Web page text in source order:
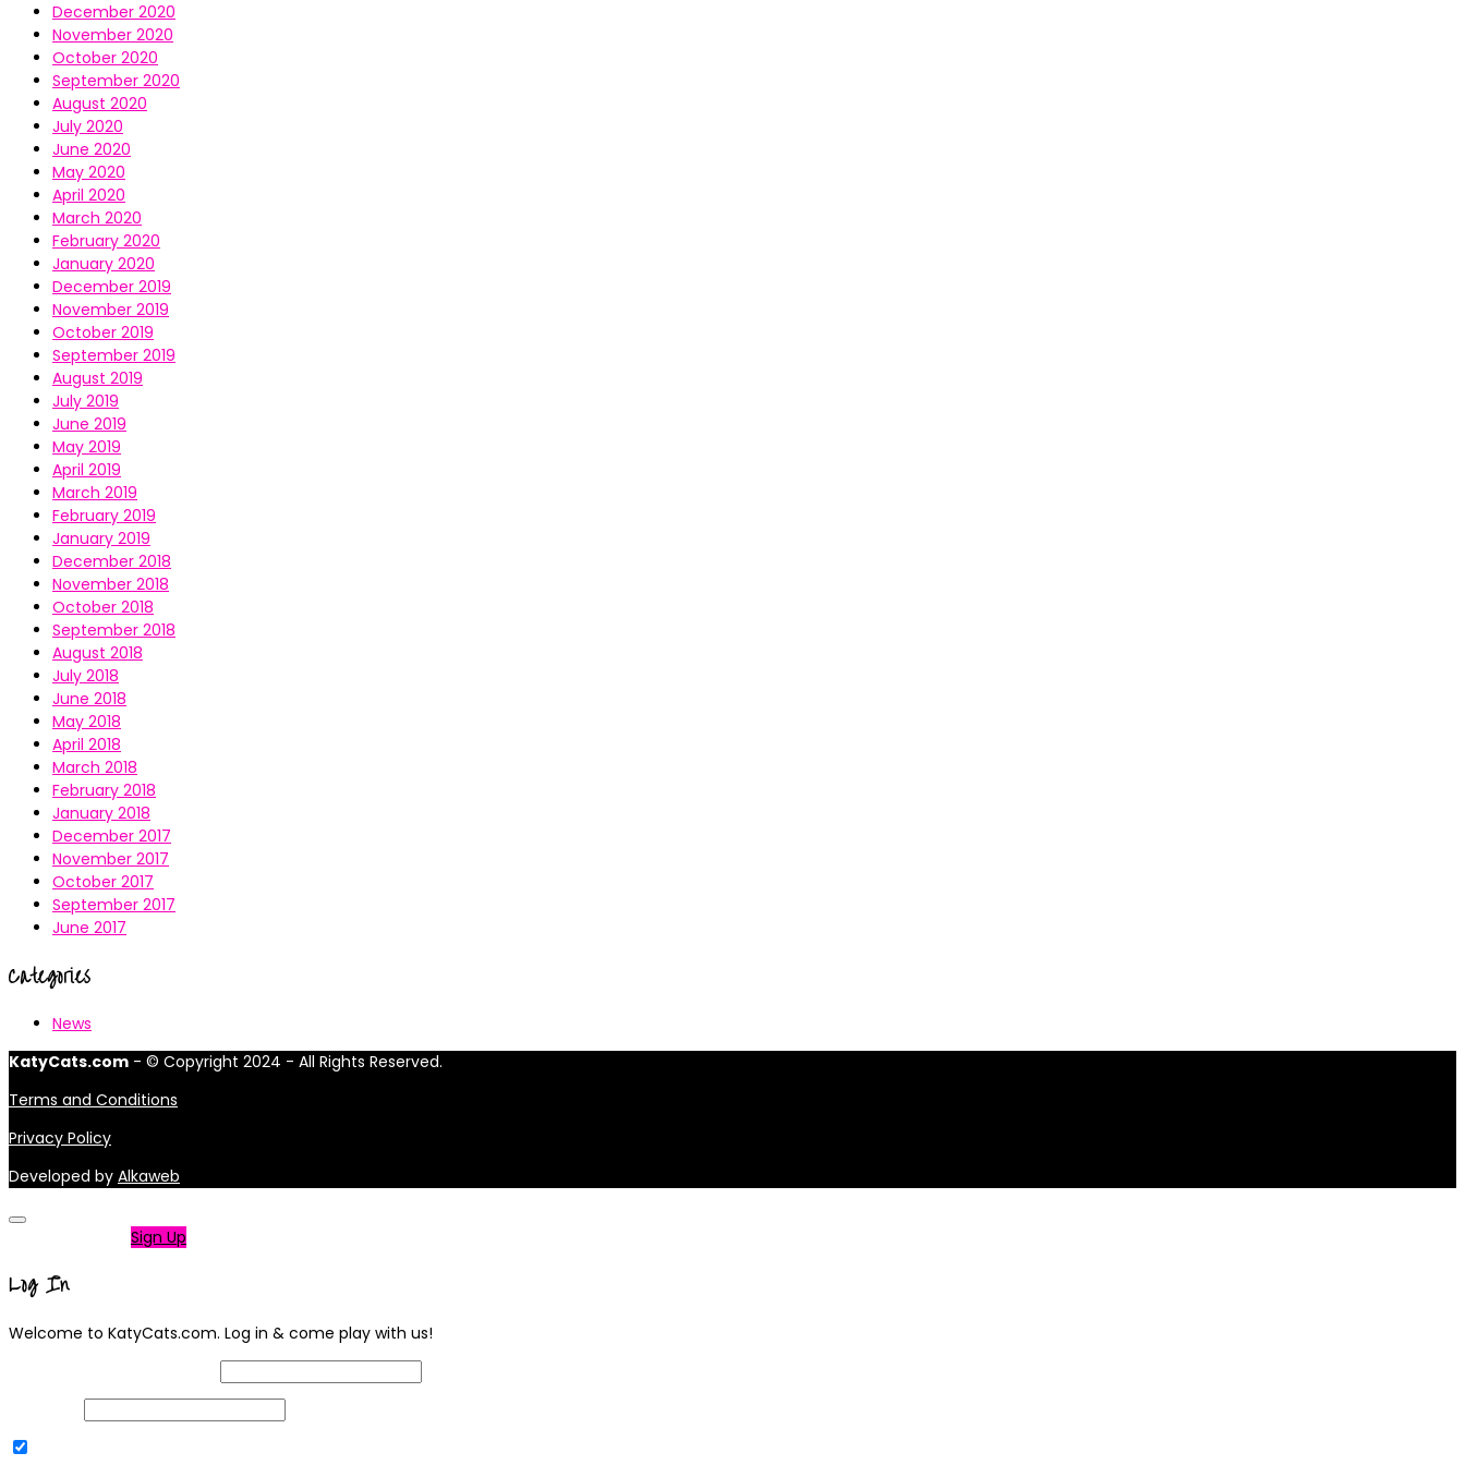
December 2020
November 2020
October 2020
September 2020
August 2020
July 2020
June 2020
May 2020
April 2020
March 2020
February 2020
January 2020
December 2019
November 2019
October 2019
September 2019
August 2019
July 2019
June 2019
May 2019
April 2019
March 2019
February 2019
January 2019
December 2018
November 2018
October 2018
September 2018
August 2018
July 2018
June 2018
May 2018
April 2018
March 2018
February 2018
January 2018
December 2017
November 2017
October 2017
September 2017
June 2017
Categories
News
KatyCats.com - © Copyright 2024 - All Rights Reserved.
Terms and Conditions
Privacy Policy
Developed by Alkaweb
Sign Up
Log In
Welcome to KatyCats.com. Log in & come play with us!